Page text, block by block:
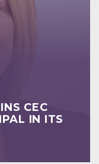
CEC
IN ITS